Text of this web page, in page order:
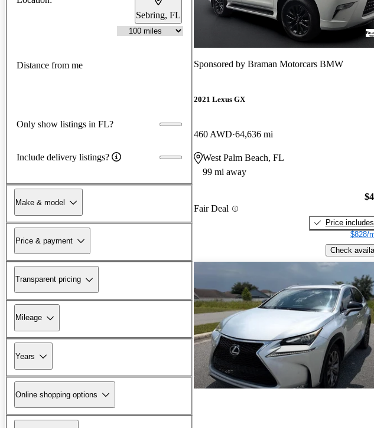
Sebring, FL
Distance from me
Only show listings in FL?
Include delivery listings?
Make & model
Price & payment
Transparent pricing
Mileage
Years
Online shopping options
Sponsored by Braman Motorcars BMW
2021 Lexus GX
460 AWD 64,636 mi
West Palm Beach, FL
99 mi away
Fair Deal
Price
$828/
Check